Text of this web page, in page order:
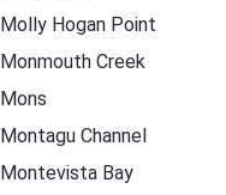
Molly Hogan Point
Monmouth Creek
Mons
Montagu Channel
Montevista Bay